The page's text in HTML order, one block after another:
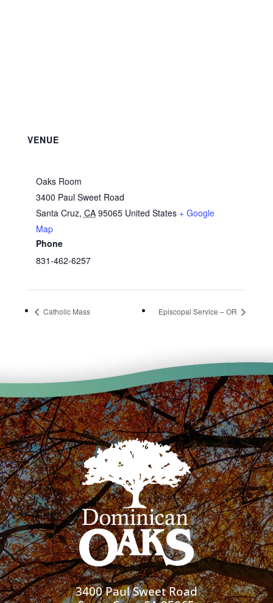
VENUE
Oaks Room
3400 Paul Sweet Road
Santa Cruz, CA 95065 United States + Google
Map
Phone
831-462-6257
Catholic Mass Episcopal Service – OR
3400 Paul Sweet Road